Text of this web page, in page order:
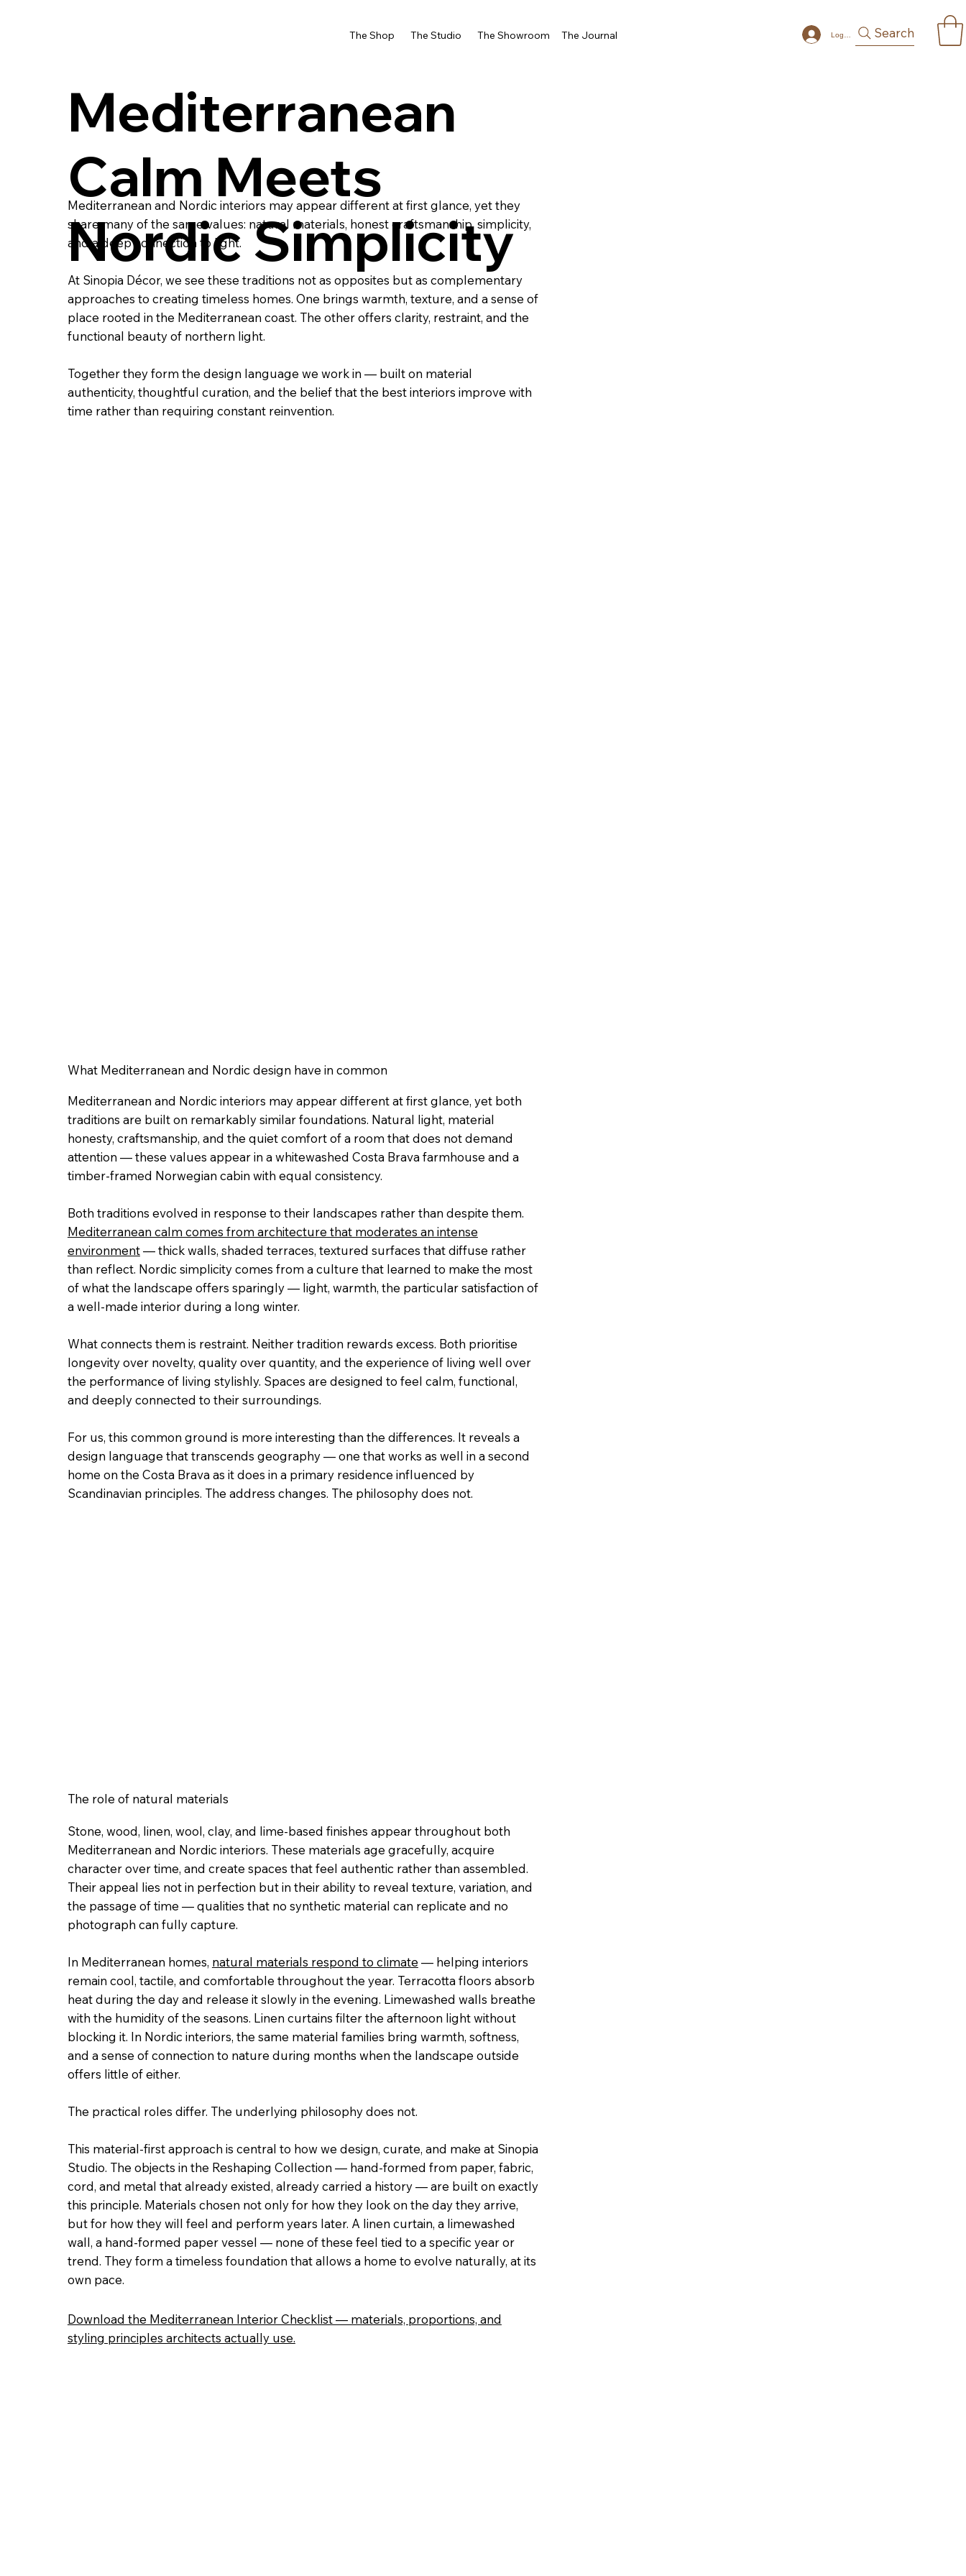
The Shop The Studio The Showroom The Journal Log In Search
Mediterranean
Calm Meets
Nordic Simplicity
Mediterranean and Nordic interiors may appear different at first glance, yet they
share many of the same values: natural materials, honest craftsmanship, simplicity,
and a deep connection to light.
At Sinopia Décor, we see these traditions not as opposites but as complementary
approaches to creating timeless homes. One brings warmth, texture, and a sense of
place rooted in the Mediterranean coast. The other offers clarity, restraint, and the
functional beauty of northern light.
Together they form the design language we work in — built on material
authenticity, thoughtful curation, and the belief that the best interiors improve with
time rather than requiring constant reinvention.
What Mediterranean and Nordic design have in common
Mediterranean and Nordic interiors may appear different at first glance, yet both
traditions are built on remarkably similar foundations. Natural light, material
honesty, craftsmanship, and the quiet comfort of a room that does not demand
attention — these values appear in a whitewashed Costa Brava farmhouse and a
timber-framed Norwegian cabin with equal consistency.
Both traditions evolved in response to their landscapes rather than despite them.
Mediterranean calm comes from architecture that moderates an intense
environment— thick walls, shaded terraces, textured surfaces that diffuse rather
than reflect. Nordic simplicity comes from a culture that learned to make the most
of what the landscape offers sparingly — light, warmth, the particular satisfaction of
a well-made interior during a long winter.
What connects them is restraint. Neither tradition rewards excess. Both prioritise
longevity over novelty, quality over quantity, and the experience of living well over
the performance of living stylishly. Spaces are designed to feel calm, functional,
and deeply connected to their surroundings.
For us, this common ground is more interesting than the differences. It reveals a
design language that transcends geography — one that works as well in a second
home on the Costa Brava as it does in a primary residence influenced by
Scandinavian principles. The address changes. The philosophy does not.
The role of natural materials
Stone, wood, linen, wool, clay, and lime-based finishes appear throughout both
Mediterranean and Nordic interiors. These materials age gracefully, acquire
character over time, and create spaces that feel authentic rather than assembled.
Their appeal lies not in perfection but in their ability to reveal texture, variation, and
the passage of time — qualities that no synthetic material can replicate and no
photograph can fully capture.
In Mediterranean homes, natural materials respond to climate — helping interiors
remain cool, tactile, and comfortable throughout the year. Terracotta floors absorb
heat during the day and release it slowly in the evening. Limewashed walls breathe
with the humidity of the seasons. Linen curtains filter the afternoon light without
blocking it. In Nordic interiors, the same material families bring warmth, softness,
and a sense of connection to nature during months when the landscape outside
offers little of either.
The practical roles differ. The underlying philosophy does not.
This material-first approach is central to how we design, curate, and make at Sinopia
Studio. The objects in the Reshaping Collection — hand-formed from paper, fabric,
cord, and metal that already existed, already carried a history — are built on exactly
this principle. Materials chosen not only for how they look on the day they arrive,
but for how they will feel and perform years later. A linen curtain, a limewashed
wall, a hand-formed paper vessel — none of these feel tied to a specific year or
trend. They form a timeless foundation that allows a home to evolve naturally, at its
own pace.
Download the Mediterranean Interior Checklist — materials, proportions, and
styling principles architects actually use.